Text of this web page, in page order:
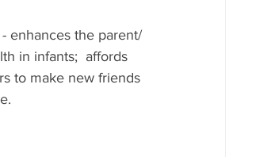
enhances the parent/
in infants;  affords
to make new friends